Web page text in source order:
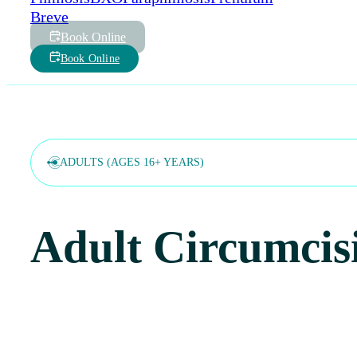
Breve
Book Online
Book Online
ADULTS (AGES 16+ YEARS)
Adult